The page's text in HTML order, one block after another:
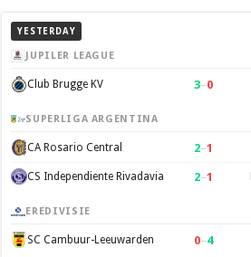
YESTERDAY
JUPILER LEAGUE
Club Brugge KV 3–0
SUPERLIGA ARGENTINA
CA Rosario Central 2–1
CS Independiente Rivadavia 2–1
EREDIVISIE
SC Cambuur-Leeuwarden 0–4